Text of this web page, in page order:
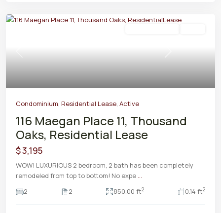
Previous Next
Condominium, Residential Lease, Active
116 Maegan Place 11, Thousand
Oaks, Residential Lease
$ 3,195
WOW! LUXURIOUS 2 bedroom, 2 bath has been completely
remodeled from top to bottom! No expe ...
2
2 850.00 ft2 0.14 ft2